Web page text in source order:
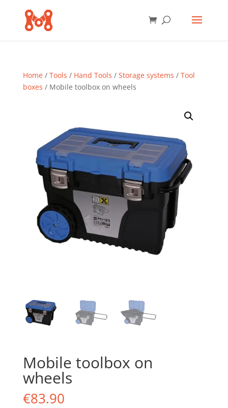
Home/ Tools / Hand Tools / Storage systems / Tool
boxes / Mobile toolbox on wheels
Mobile toolbox on
wheels
€83.90